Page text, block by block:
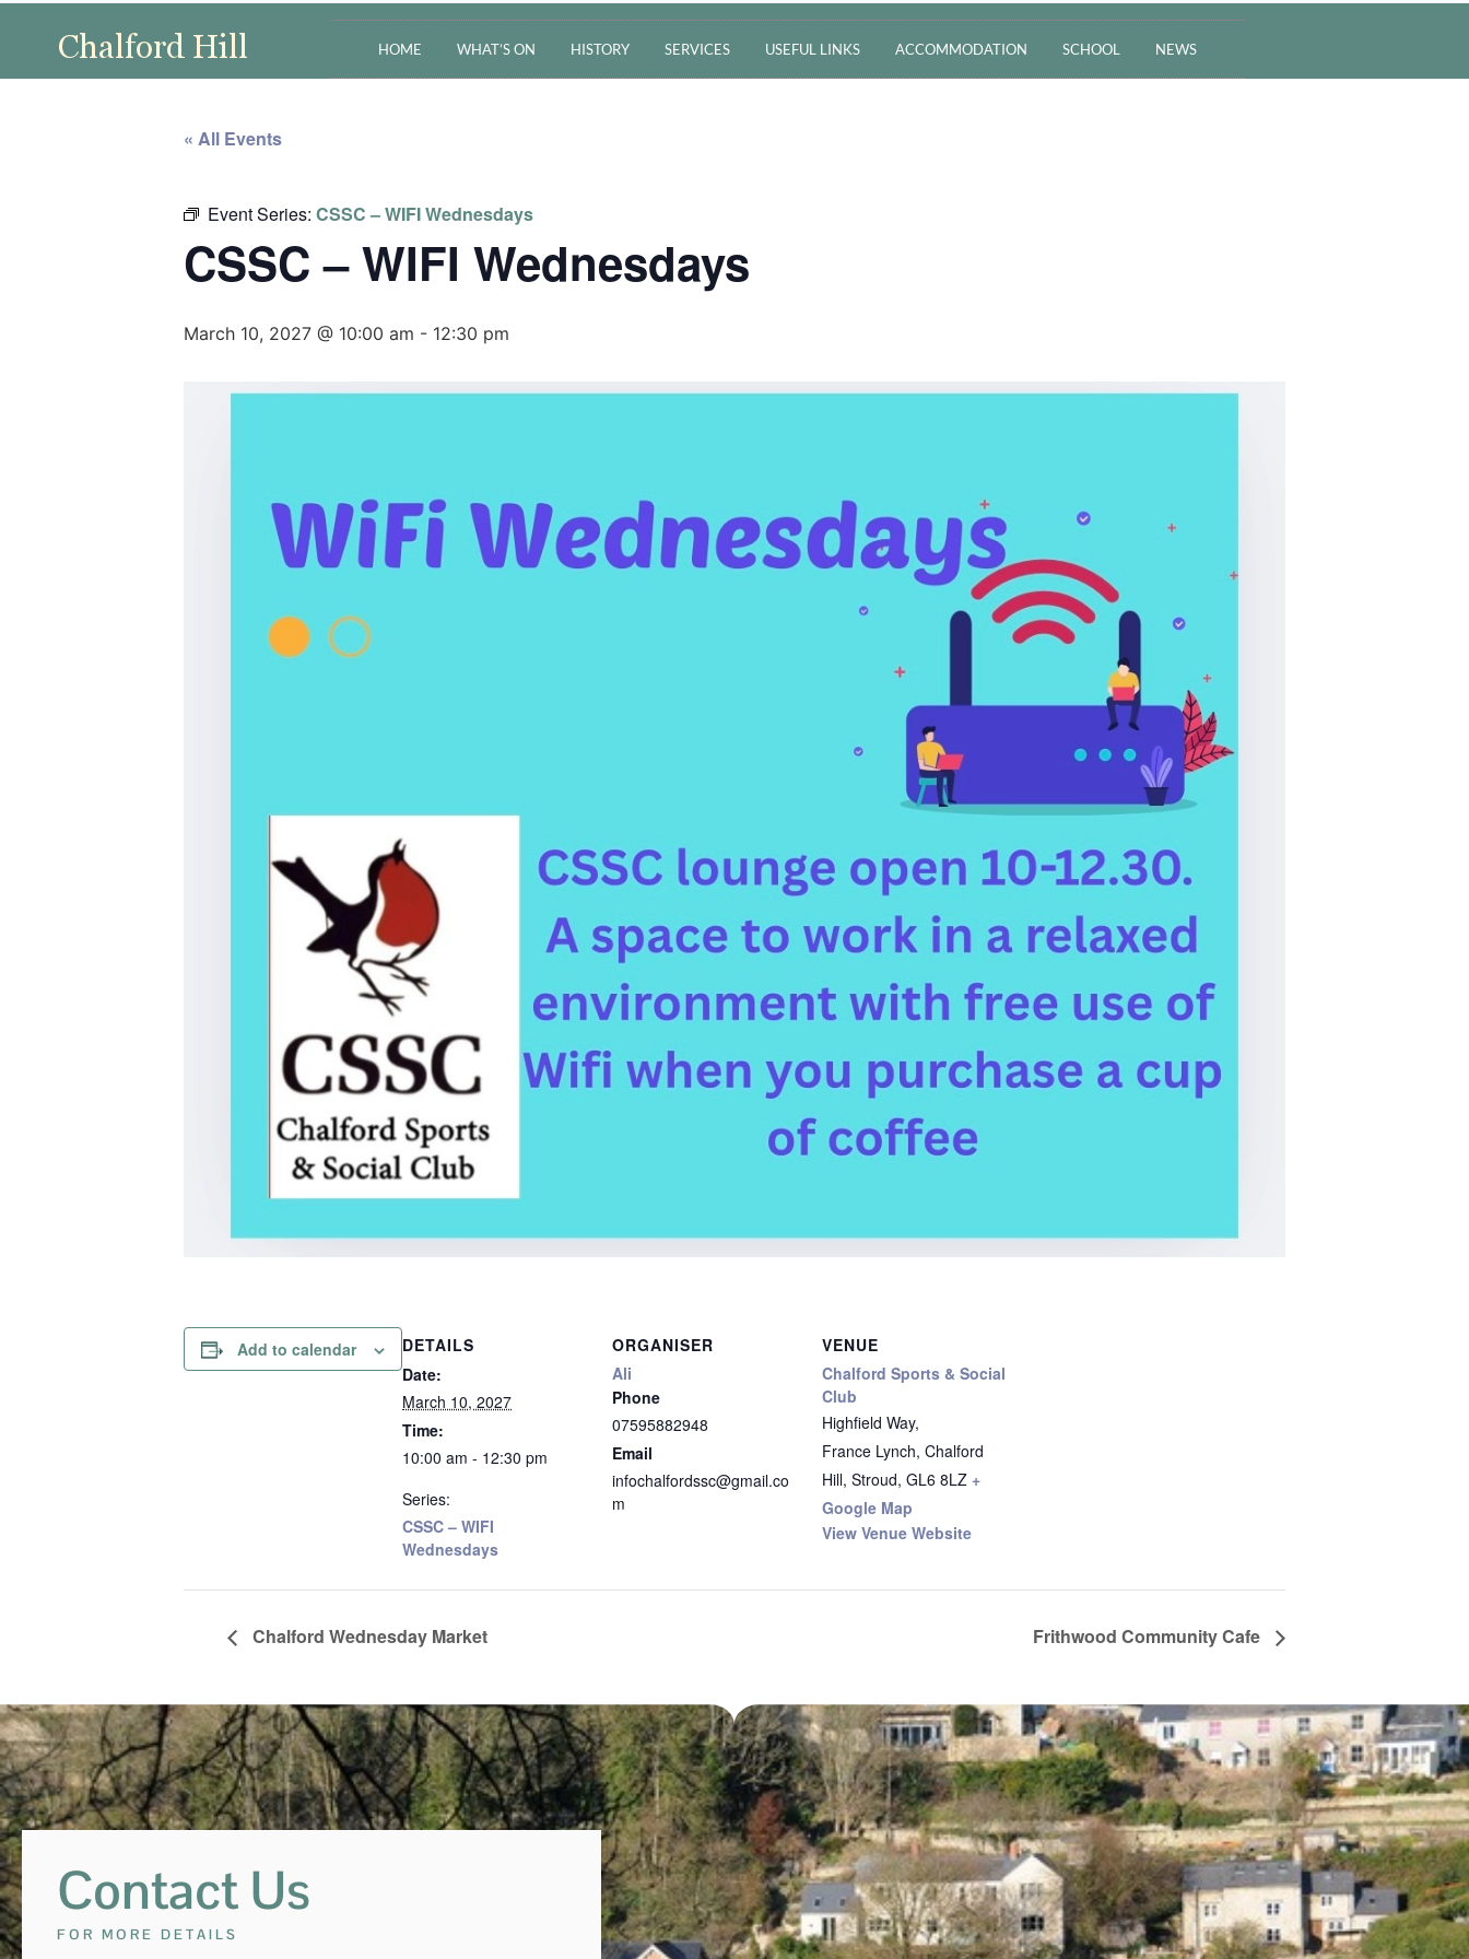
HOME WHAT’S ON HISTORY SERVICES USEFUL LINKS ACCOMMODATION SCHOOL NEWS
« All Events
Event Series: CSSC – WIFI Wednesdays
CSSC – WIFI Wednesdays
March 10, 2027 @ 10:00 am - 12:30 pm
Add to calendar
DETAILS
Date:
March 10, 2027
Time:
10:00 am - 12:30 pm
Series:
CSSC – WIFI
Wednesdays
ORGANISER
Ali
Phone
07595882948
Email
infochalfordssc@gmail.co
m
VENUE
Chalford Sports & Social
Club
Highfield Way,
France Lynch, Chalford
Hill, Stroud, GL6 8LZ +
Google Map
View Venue Website
Chalford Wednesday Market Frithwood Community Cafe
Contact Us
FOR MORE DETAILS